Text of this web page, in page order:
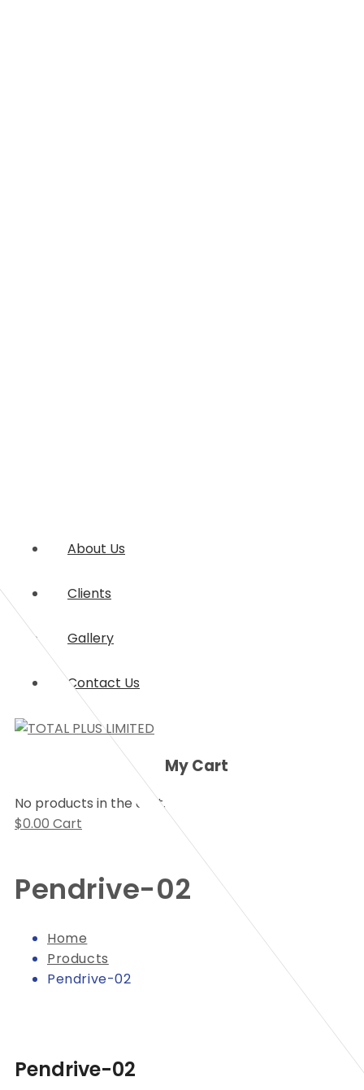
About Us
Clients
Gallery
Contact Us
My Cart
No products in the cart.
$0.00 Cart
Pendrive-02
Home
Products
Pendrive-02
Pendrive-02